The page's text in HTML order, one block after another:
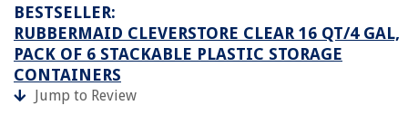
BESTSELLER:
RUBBERMAID CLEVERSTORE CLEAR 16 QT/4 GAL,
PACK OF 6 STACKABLE PLASTIC STORAGE
CONTAINERS
Jump to Review